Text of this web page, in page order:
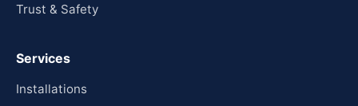
Trust & Safety
Services
Installations